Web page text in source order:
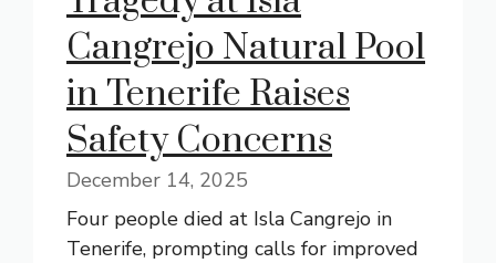
Cangrejo Natural Pool
in Tenerife Raises
Safety Concerns
December 14, 2025
Four people died at Isla Cangrejo in
Tenerife, prompting calls for improved